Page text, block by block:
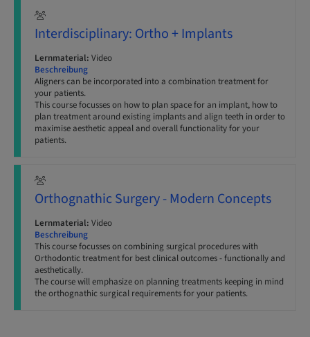
Interdisciplinary: Ortho + Implants
Lernmaterial: Video
Beschreibung
Aligners can be incorporated into a combination treatment for
your patients.
This course focusses on how to plan space for an implant, how to
plan treatment around existing implants and align teeth in order to
maximise aesthetic appeal and overall functionality for your
patients.
Orthognathic Surgery - Modern Concepts
Lernmaterial: Video
Beschreibung
This course focusses on combining surgical procedures with
Orthodontic treatment for best clinical outcomes - functionally and
aesthetically.
The course will emphasize on planning treatments keeping in mind
the orthognathic surgical requirements for your patients.